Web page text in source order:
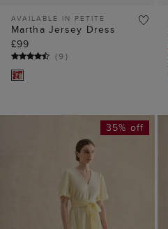
AVAILABLE IN PETITE
Martha Jersey Dress
£99
(9)
35% off